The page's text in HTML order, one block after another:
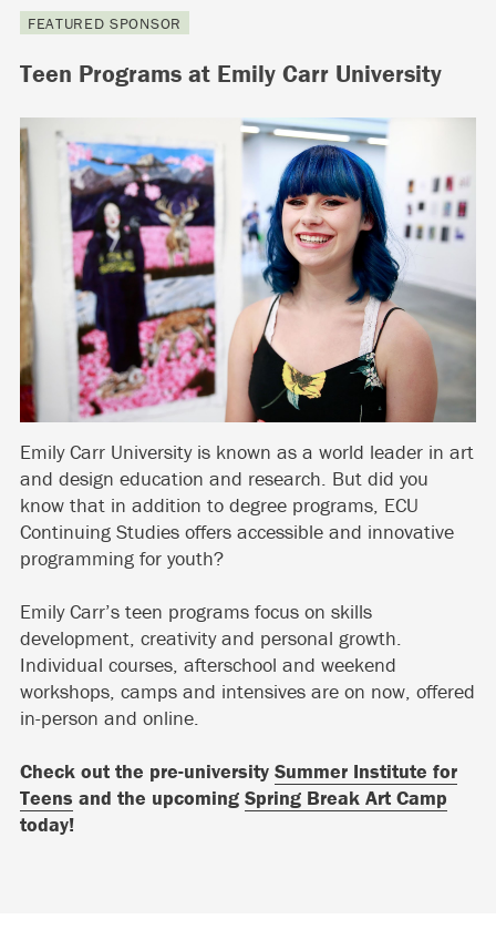
FEATURED SPONSOR
Teen Programs at Emily Carr University
Emily Carr University is known as a world leader in art
and design education and research. But did you
know that in addition to degree programs, ECU
Continuing Studies offers accessible and innovative
programming for youth?
Emily Carr’s teen programs focus on skills
development, creativity and personal growth.
Individual courses, afterschool and weekend
workshops, camps and intensives are on now, offered
in-person and online.
Check out the pre-university Summer Institute for
Teens and the upcoming Spring Break Art Camp
today!